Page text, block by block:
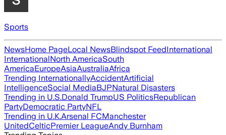
Sports
NewsHome PageLocal NewsBlindspot FeedInternational
InternationalNorth AmericaSouth
AmericaEuropeAsiaAustraliaAfrica
Trending InternationallyAccidentArtificial
IntelligenceSocial MediaBJPNatural Disasters
Trending in U.S.Donald TrumpUS PoliticsRepublican
PartyDemocratic PartyNFL
Trending in U.K.Arsenal FCManchester
UnitedCelticPremier LeagueAndy Burnham